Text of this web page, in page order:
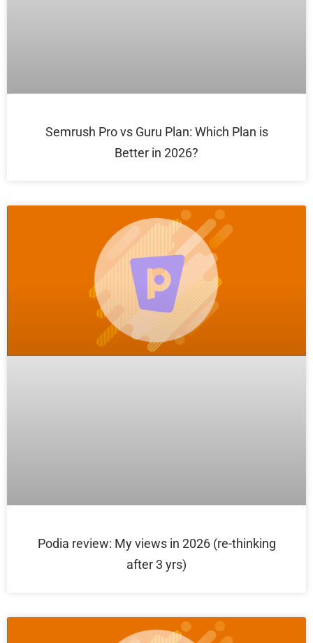
Semrush Pro vs Guru Plan: Which Plan is
Better in 2026?
Podia review: My views in 2026 (re-thinking
after 3 yrs)